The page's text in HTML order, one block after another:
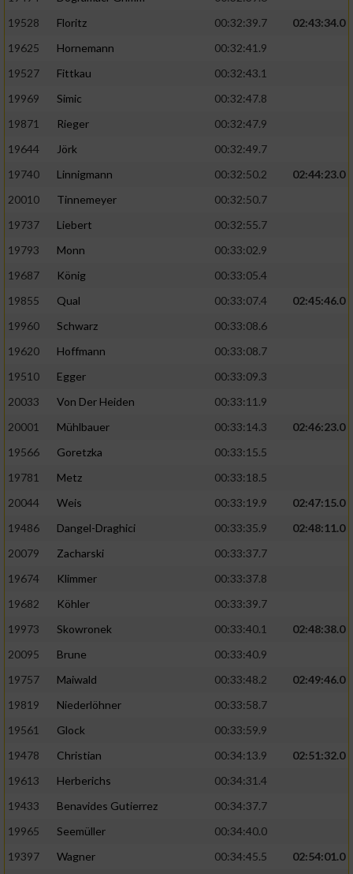
19528
Floritz 00:32:39.7
02:43:34.0
19625
Hornemann
00:32:41.9
19527
Fittkau
00:32:43.1
19969
Simic
00:32:47.8
19871
Rieger
00:32:47.9
19644
Jörk
00:32:49.7
19740
Linnigmann 00:32:50.2
02:44:23.0
20010
Tinnemeyer
00:32:50.7
19737
Liebert
00:32:55.7
19793
Monn
00:33:02.9
19687
König
00:33:05.4
19855
Qual 00:33:07.4
02:45:46.0
19960
Schwarz
00:33:08.6
19620
Hoffmann
00:33:08.7
19510
Egger
00:33:09.3
20033
Von Der Heiden
00:33:11.9
20001
Mühlbauer 00:33:14.3
02:46:23.0
19566
Goretzka
00:33:15.5
19781
Metz
00:33:18.5
20044
Weis 00:33:19.9
02:47:15.0
19486
Dangel-Draghici 00:33:35.9
02:48:11.0
20079
Zacharski
00:33:37.7
19674
Klimmer
00:33:37.8
19682
Köhler
00:33:39.7
19973
Skowronek 00:33:40.1
02:48:38.0
20095
Brune
00:33:40.9
19757
Maiwald 00:33:48.2
02:49:46.0
19819
Niederlöhner
00:33:58.7
19561
Glock
00:33:59.9
19478
Christian 00:34:13.9
02:51:32.0
19613
Herberichs
00:34:31.4
19433
Benavides Gutierrez
00:34:37.7
19965
Seemüller
00:34:40.0
19397
Wagner 00:34:45.5
02:54:01.0
Verwendung reduzierter Daten zur Auswahl
Erstellung von Profilen für personalisierte
Verwendung von Profilen zur Auswahl
Erstellung von Profilen zur Personalisierung
Verwendung von Profilen zur Auswahl
personalisierter Inhalte
Messung der Werbeleistung
Messung der Performance von Inhalten
oder Kombinationen von Daten aus
Entwicklung und Verbesserung der Angebote
von Inhalten
IAB-Besonderheiten:
Geräte anhand von aktiv angeforderten
Notwendig
Performance
Funktional
Werbung